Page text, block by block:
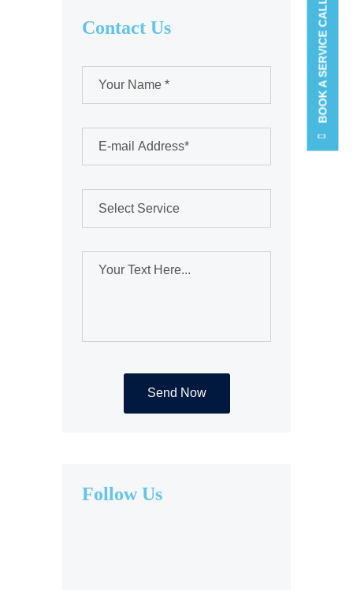
Contact Us
Follow Us
BOOK A SERVICE CALL